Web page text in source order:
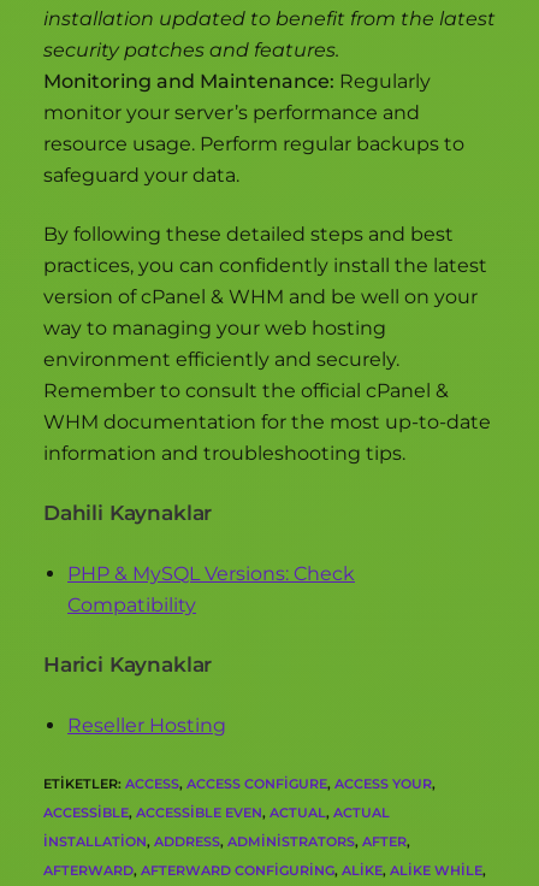
installation updated to benefit from the latest
security patches and features.
Monitoring and Maintenance: Regularly
monitor your server’s performance and
resource usage. Perform regular backups to
safeguard your data.
By following these detailed steps and best
practices, you can confidently install the latest
version of cPanel & WHM and be well on your
way to managing your web hosting
environment efficiently and securely.
Remember to consult the official cPanel &
WHM documentation for the most up-to-date
information and troubleshooting tips.
Dahili Kaynaklar
PHP & MySQL Versions: Check
Compatibility
Harici Kaynaklar
Reseller Hosting
ETIKETLER: ACCESS, ACCESS CONFIGURE, ACCESS YOUR,
ACCESSIBLE, ACCESSIBLE EVEN, ACTUAL, ACTUAL
INSTALLATION, ADDRESS, ADMINISTRATORS, AFTER,
AFTERWARD, AFTERWARD CONFIGURING, ALIKE, ALIKE WHILE,